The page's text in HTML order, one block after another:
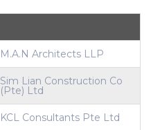
M.A.N Architects LLP
Sim Lian Construction Co
(Pte) Ltd
KCL Consultants Pte Ltd